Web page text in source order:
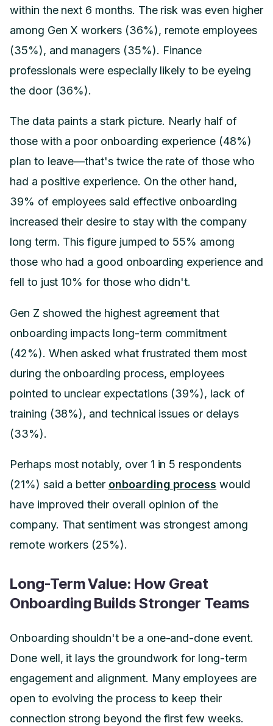
within the next 6 months. The risk was even higher
among Gen X workers (36%), remote employees
(35%), and managers (35%). Finance
professionals were especially likely to be eyeing
the door (36%).
The data paints a stark picture. Nearly half of
those with a poor onboarding experience (48%)
plan to leave—that's twice the rate of those who
had a positive experience. On the other hand,
39% of employees said effective onboarding
increased their desire to stay with the company
long term. This figure jumped to 55% among
those who had a good onboarding experience and
fell to just 10% for those who didn't.
Gen Z showed the highest agreement that
onboarding impacts long-term commitment
(42%). When asked what frustrated them most
during the onboarding process, employees
pointed to unclear expectations (39%), lack of
training (38%), and technical issues or delays
(33%).
Perhaps most notably, over 1 in 5 respondents
(21%) said a better onboarding process would
have improved their overall opinion of the
company. That sentiment was strongest among
remote workers (25%).
Long-Term Value: How Great
Onboarding Builds Stronger Teams
Onboarding shouldn't be a one-and-done event.
Done well, it lays the groundwork for long-term
engagement and alignment. Many employees are
open to evolving the process to keep their
connection strong beyond the first few weeks.